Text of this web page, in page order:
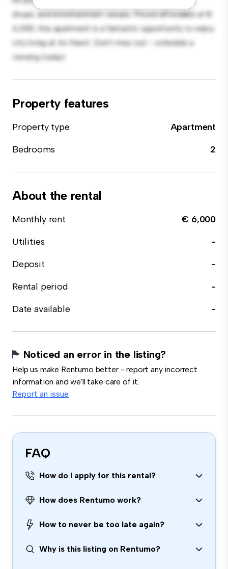
shops, and entertainment venues. Priced affordably at €
6,000, this apartment is a fantastic opportunity to enjoy
city living at its finest. Don't miss out – schedule a
viewing today!
Property features
Property type
Apartment
Bedrooms
2
About the rental
Monthly rent
€ 6,000
Utilities
-
Deposit
-
Rental period
-
Date available
-
Noticed an error in the listing?
Help us make Rentumo better - report any incorrect
information and we'll take care of it.
Report an issue
FAQ
How do I apply for this rental?
How does Rentumo work?
How to never be too late again?
Why is this listing on Rentumo?